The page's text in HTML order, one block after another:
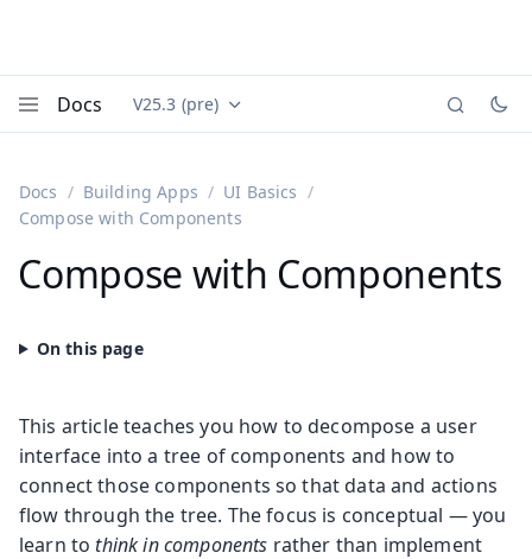
Docs Documentation versions (currently viewing
V25.3 (pre)
Docs Building Apps
UI Basics
Compose with Components
Compose with Components
This article teaches you how to decompose a user
interface into a tree of components and how to
connect those components so that data and actions
flow through the tree. The focus is conceptual — you
learn tothink in components rather than implement